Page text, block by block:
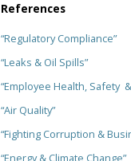
References
“Regulatory Compliance”
“Leaks & Oil Spills”
“Employee Health, Safety
“Air Quality”
“Fighting Corruption &
“Energy & Climate Change”